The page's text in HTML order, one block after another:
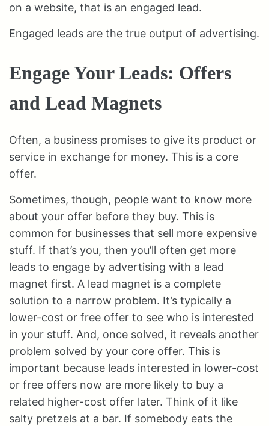
on a website, that is an engaged lead.
Engaged leads are the true output of advertising.
Engage Your Leads: Offers
and Lead Magnets
Often, a business promises to give its product or
service in exchange for money. This is a core
offer.
Sometimes, though, people want to know more
about your offer before they buy. This is
common for businesses that sell more expensive
stuff. If that’s you, then you’ll often get more
leads to engage by advertising with a lead
magnet first. A lead magnet is a complete
solution to a narrow problem. It’s typically a
lower-cost or free offer to see who is interested
in your stuff. And, once solved, it reveals another
problem solved by your core offer. This is
important because leads interested in lower-cost
or free offers now are more likely to buy a
related higher-cost offer later. Think of it like
salty pretzels at a bar. If somebody eats the